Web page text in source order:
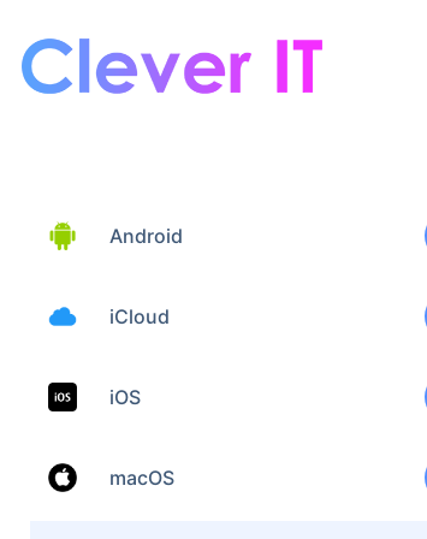
Android
iCloud
iOS
macOS